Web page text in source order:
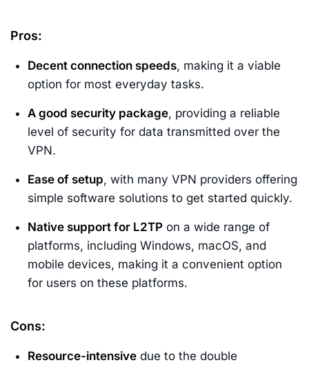
Pros:
Decent connection speeds, making it a viable
option for most everyday tasks.
A good security package, providing a reliable
level of security for data transmitted over the
VPN.
Ease of setup, with many VPN providers offering
simple software solutions to get started quickly.
Native support for L2TP on a wide range of
platforms, including Windows, macOS, and
mobile devices, making it a convenient option
for users on these platforms.
Cons:
Resource-intensive due to the double